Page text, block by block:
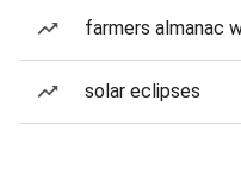
farmers almanac
solar eclipses